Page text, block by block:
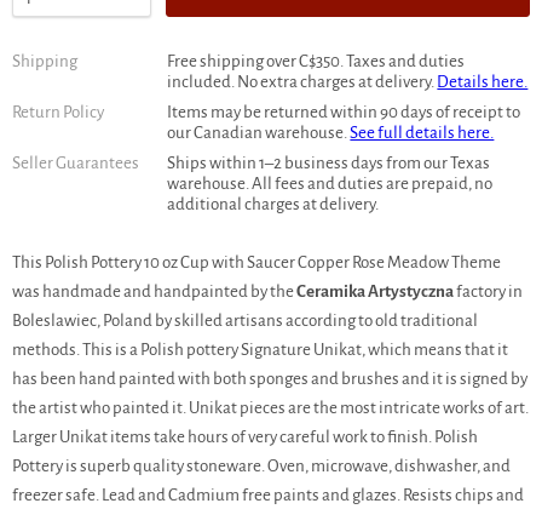
Shipping
Free shipping over C$350. Taxes and duties
included. No extra charges at delivery. Details here.
Return Policy
Items may be returned within 90 days of receipt to
our Canadian warehouse.See full details here.
Seller Guarantees
Ships within 1–2 business days from our Texas
warehouse. All fees and duties are prepaid, no
additional charges at delivery.
This Polish Pottery 10 oz Cup with Saucer Copper Rose Meadow Theme
was handmade and handpainted by theCeramika Artystycznafactory in
Boleslawiec, Poland by skilled artisans according to old traditional
methods. This is a Polish pottery Signature Unikat, which means that it
has been hand painted with both sponges and brushes and it is signed by
the artist who painted it. Unikat pieces are the most intricate works of art.
Larger Unikat items take hours of very careful work to finish. Polish
Pottery is superb quality stoneware. Oven, microwave, dishwasher, and
freezer safe. Lead and Cadmium free paints and glazes. Resists chips and